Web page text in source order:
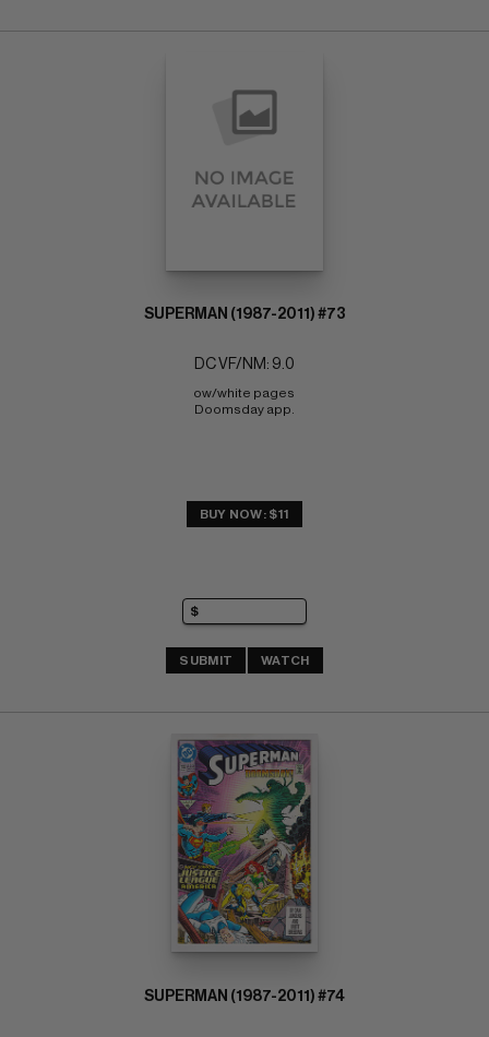
SUPERMAN (1987-2011) #73
DC VF/NM: 9.0
ow/white pages
Doomsday app.
BUY NOW: $11
SUBMIT WATCH
SUPERMAN (1987-2011) #74